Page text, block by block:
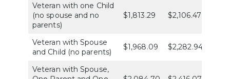
Veteran with one Child
(no spouse and no
parents)
$1,813.29 $2,106.47
Veteran with Spouse
and Child (no parents)
$1,968.09 $2,282.94
Veteran with Spouse,